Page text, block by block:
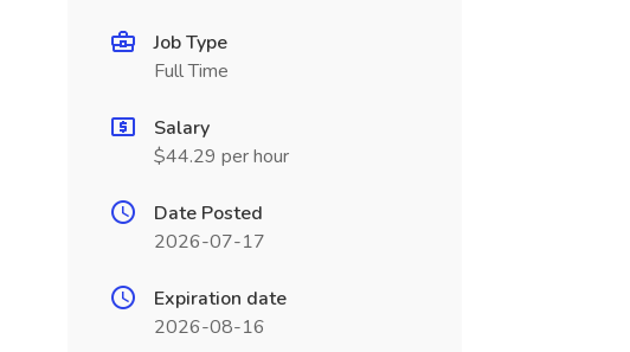
Job Type
Full Time
Salary
$44.29 per hour
Date Posted
2026-07-17
Expiration date
2026-08-16